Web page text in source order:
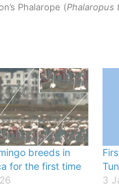
Phalarope (Phalaropus
breeds in
for the first time
3